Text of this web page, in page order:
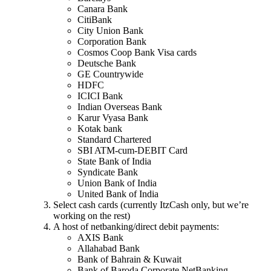
Canara Bank
CitiBank
City Union Bank
Corporation Bank
Cosmos Coop Bank Visa cards
Deutsche Bank
GE Countrywide
HDFC
ICICI Bank
Indian Overseas Bank
Karur Vyasa Bank
Kotak bank
Standard Chartered
SBI ATM-cum-DEBIT Card
State Bank of India
Syndicate Bank
Union Bank of India
United Bank of India
Select cash cards (currently ItzCash only, but we’re
working on the rest)
A host of netbanking/direct debit payments:
AXIS Bank
Allahabad Bank
Bank of Bahrain & Kuwait